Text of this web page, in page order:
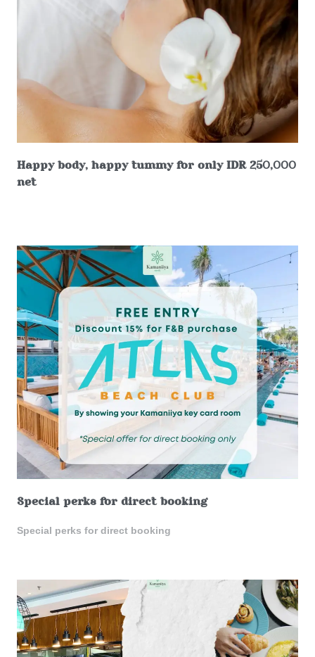
Happy body, happy tummy for only IDR 250,000
net
Special perks for direct booking
Special perks for direct booking